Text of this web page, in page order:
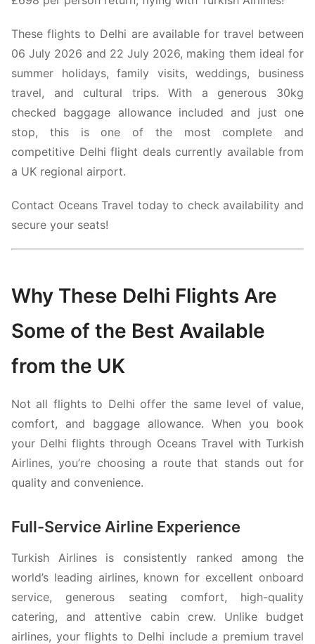
These flights to Delhi are available for travel between
06 July 2026 and 22 July 2026, making them ideal for
summer holidays, family visits, weddings, business
travel, and cultural trips. With a generous 30kg
checked baggage allowance included and just one
stop, this is one of the most complete and
competitive Delhi flight deals currently available from
a UK regional airport.
Contact Oceans Travel today to check availability and
secure your seats!
Why These Delhi Flights Are
Some of the Best Available
from the UK
Not all flights to Delhi offer the same level of value,
comfort, and baggage allowance. When you book
your Delhi flights through Oceans Travel with Turkish
Airlines, you’re choosing a route that stands out for
quality and convenience.
Full-Service Airline Experience
Turkish Airlinesis consistently ranked among the
world’s leading airlines, known for excellent onboard
service, generous seating comfort, high-quality
catering, and attentive cabin crew. Unlike budget
airlines, your flights to Delhi include a premium travel